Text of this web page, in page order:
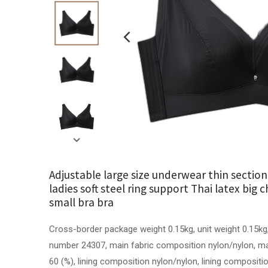
Adjustable large size underwear thin
ladies soft steel ring support Thai latex big
small bra bra
Cross-border package weight 0.15kg, unit weight
number 24307, main fabric composition nylon/nylon,
60 (%), lining composition nylon/nylon, lining